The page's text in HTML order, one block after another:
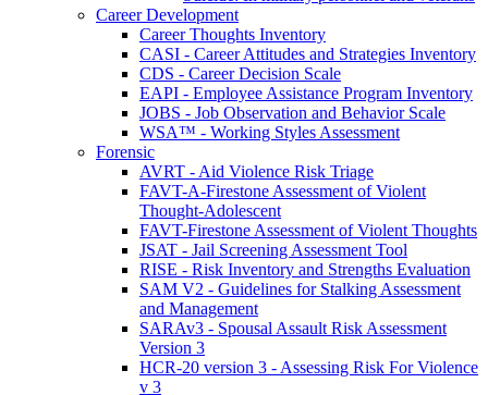
Career Development
Career Thoughts Inventory
CASI - Career Attitudes and Strategies Inventory
CDS - Career Decision Scale
EAPI - Employee Assistance Program Inventory
JOBS - Job Observation and Behavior Scale
WSA™ - Working Styles Assessment
Forensic
AVRT - Aid Violence Risk Triage
FAVT-A-Firestone Assessment of Violent
Thought-Adolescent
FAVT-Firestone Assessment of Violent Thoughts
JSAT - Jail Screening Assessment Tool
RISE - Risk Inventory and Strengths Evaluation
SAM V2 - Guidelines for Stalking Assessment
and Management
SARAv3 - Spousal Assault Risk Assessment
Version 3
HCR-20 version 3 - Assessing Risk For Violence
v 3